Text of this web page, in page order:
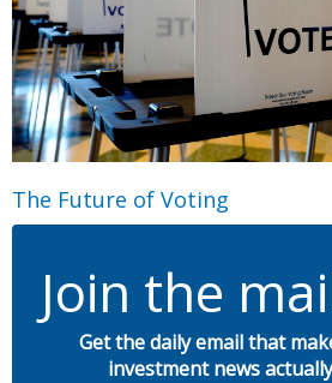
The Future of Voting
Join the
Get the daily email that
investment news